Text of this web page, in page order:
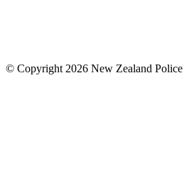
© Copyright 2026 New Zealand Police